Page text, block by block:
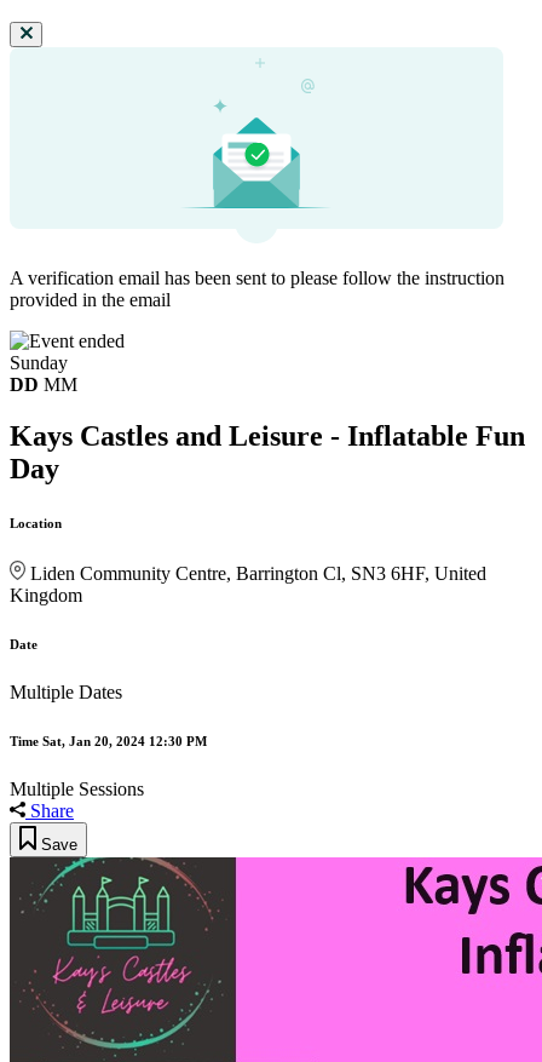
A verification email has been sent to please follow the instruction
provided in the email
Sunday
DD MM
Kays Castles and Leisure - Inflatable Fun
Day
Location
Liden Community Centre, Barrington Cl, SN3 6HF, United
Kingdom
Date
Multiple Dates
Time Sat, Jan 20, 2024 12:30 PM
Multiple Sessions
Share
Save